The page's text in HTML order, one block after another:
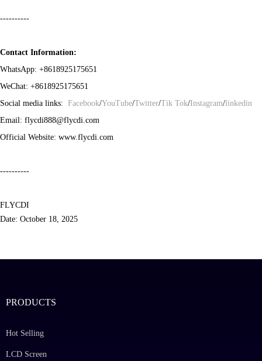
----------
Contact Information:
WhatsApp: +8618925175651
WeChat: +8618925175651
Social media links: Facebook/YouTube/Twitter/Tik Tok/Instagram/linkedin
Email: flycdi888@flycdi.com
Official Website: www.flycdi.com
----------
FLYCDI
Date: October 18, 2025
PRODUCTS
Hot Selling
LCD Screen